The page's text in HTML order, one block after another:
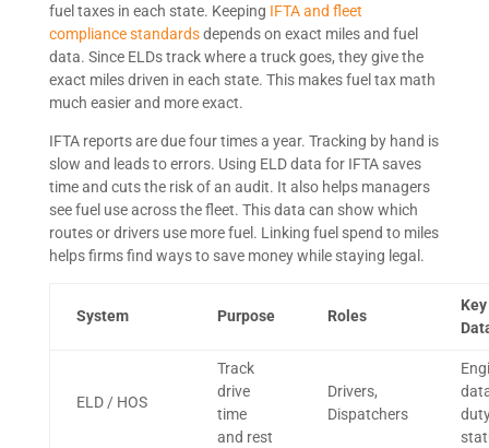
fuel taxes in each state. Keeping IFTA and fleet
compliance standardsdepends on exact miles and fuel
data. Since ELDs track where a truck goes, they give the
exact miles driven in each state. This makes fuel tax math
much easier and more exact.
IFTA reports are due four times a year. Tracking by hand is
slow and leads to errors. Using ELD data for IFTA saves
time and cuts the risk of an audit. It also helps managers
see fuel use across the fleet. This data can show which
routes or drivers use more fuel. Linking fuel spend to miles
helps firms find ways to save money while staying legal.
System Purpose Roles
Key
ELD / HOS
Track
drive
time
and rest
Drivers,
Dispatchers